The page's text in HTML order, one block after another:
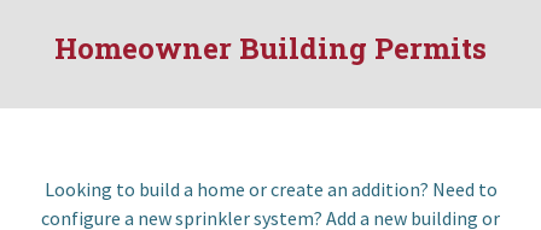
Homeowner Building Permits
Looking to build a home or create an addition? Need to
configure a new sprinkler system? Add a new building or